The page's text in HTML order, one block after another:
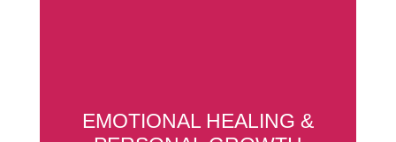
EMOTIONAL HEALING &